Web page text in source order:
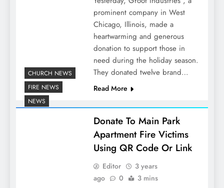
prominent company in West
Chicago, Illinois, made a
heartwarming and generous
donation to support those in
need during the holiday season.
They donated twelve brand…
Read More
CHURCH NEWS
FIRE NEWS
NEWS
Donate To Main Park
Apartment Fire Victims
Using QR Code Or Link
Editor
3 years
ago
0 3 mins